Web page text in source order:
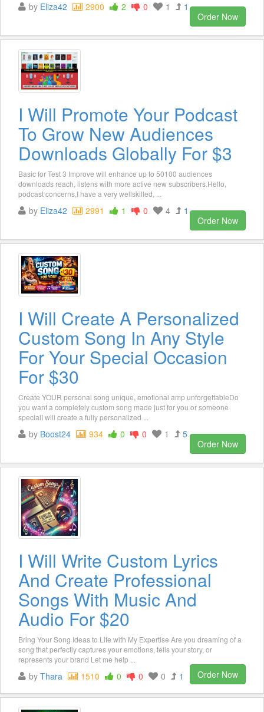
by Eliza42 2900 2 0 1
1
Order Now
I Will Promote Your Podcast
To Grow New Audiences
Downloads Globally For $3
Basic for Test 3 Improve will enhance up to 50100 audiences
downloads reach, listens with more active new subscribers.Hello,
podcast concerns,I have a very wellskilled, ...
by Eliza42 2991 1 0 4
1
Order Now
I Will Create A Personalized
Custom Song In Any Style
For Your Special Occasion
For $30
Create YOUR personal song unique, emotional amp unforgettableDo
you want a completely custom song made just for you or someone
specialI will create a fully personalized ...
by Boost24 934 0 0 1
5
Order Now
I Will Write Custom Lyrics
And Create Professional
Songs With Music And
Audio For $20
Bring Your Song Ideas to Life with My Expertise Are you dreaming of a
song that perfectly captures your emotions, tells your story, or
represents your brand Let me help ...
by Thara 1510 0 0 0 1 Order Now